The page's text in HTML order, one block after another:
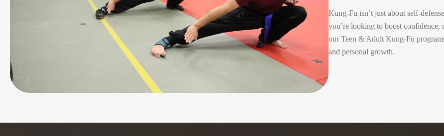
Kung-Fu isn’t just about self-
you’re looking to boost confidence,
our Teen & Adult Kung-Fu
and personal growth.